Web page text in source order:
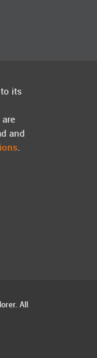
its
are
and
.
All